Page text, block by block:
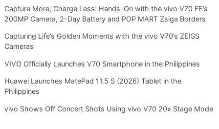
Capture More, Charge Less: Hands-On with the vivo V70 FE’s
200MP Camera, 2-Day Battery and POP MART Zsiga Borders
Capturing Life’s Golden Moments with the vivo V70’s ZEISS
Cameras
VIVO Officially Launches V70 Smartphone in the Philippines
Huawei Launches MatePad 11.5 S (2026) Tablet in the
Philippines
vivo Shows Off Concert Shots Using vivo V70 20x Stage Mode